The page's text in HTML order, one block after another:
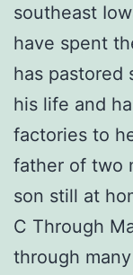
southeast
have spent
has pastored
his life and
factories to
father of two
son still at
C Through
through